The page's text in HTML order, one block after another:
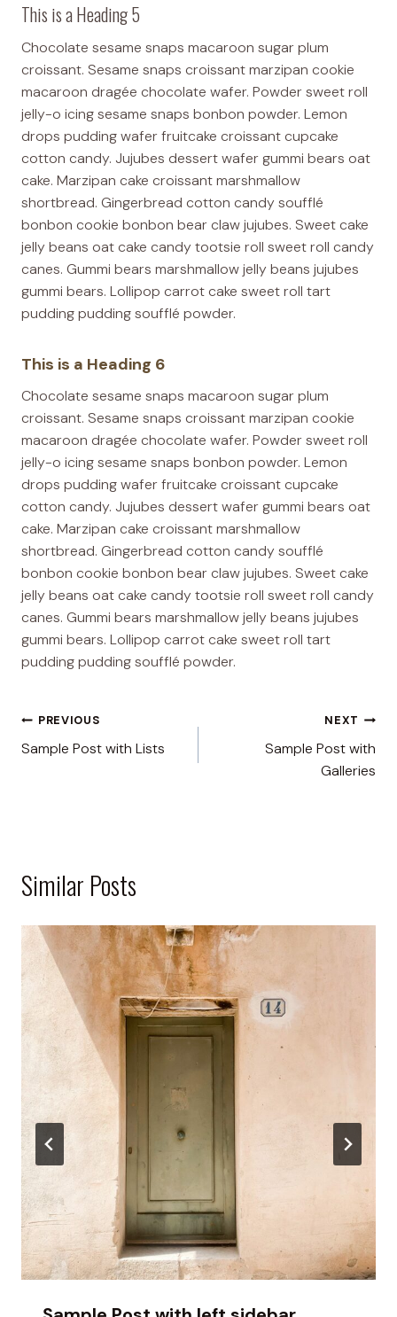
This is a Heading 5
Chocolate sesame snaps macaroon sugar plum
croissant. Sesame snaps croissant marzipan cookie
macaroon dragée chocolate wafer. Powder sweet roll
jelly-o icing sesame snaps bonbon powder. Lemon
drops pudding wafer fruitcake croissant cupcake
cotton candy. Jujubes dessert wafer gummi bears oat
cake. Marzipan cake croissant marshmallow
shortbread. Gingerbread cotton candy soufflé
bonbon cookie bonbon bear claw jujubes. Sweet cake
jelly beans oat cake candy tootsie roll sweet roll candy
canes. Gummi bears marshmallow jelly beans jujubes
gummi bears. Lollipop carrot cake sweet roll tart
pudding pudding soufflé powder.
This is a Heading 6
Chocolate sesame snaps macaroon sugar plum
croissant. Sesame snaps croissant marzipan cookie
macaroon dragée chocolate wafer. Powder sweet roll
jelly-o icing sesame snaps bonbon powder. Lemon
drops pudding wafer fruitcake croissant cupcake
cotton candy. Jujubes dessert wafer gummi bears oat
cake. Marzipan cake croissant marshmallow
shortbread. Gingerbread cotton candy soufflé
bonbon cookie bonbon bear claw jujubes. Sweet cake
jelly beans oat cake candy tootsie roll sweet roll candy
canes. Gummi bears marshmallow jelly beans jujubes
gummi bears. Lollipop carrot cake sweet roll tart
pudding pudding soufflé powder.
Post
navigation
PREVIOUS
Sample Post with Lists
NEXT
Sample Post with
Galleries
Similar Posts